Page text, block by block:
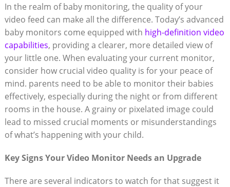
In the realm of baby monitoring, the quality of your
video feed can make all the difference. Today’s advanced
baby monitors come equipped with high-definition video
capabilities, providing a clearer, more detailed view of
your little one. When evaluating your current monitor,
consider how crucial video quality is for your peace of
mind. parents need to be able to monitor their babies
effectively, especially during the night or from different
rooms in the house. A grainy or pixelated image could
lead to missed crucial moments or misunderstandings
of what’s happening with your child.
Key Signs Your Video Monitor Needs an Upgrade
There are several indicators to watch for that suggest it